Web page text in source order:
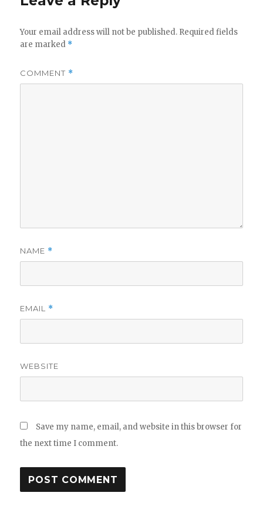
Your email address will not be published. Required fields
are marked *
COMMENT *
NAME *
EMAIL *
WEBSITE
Save my name, email, and website in this browser for
the next time I comment.